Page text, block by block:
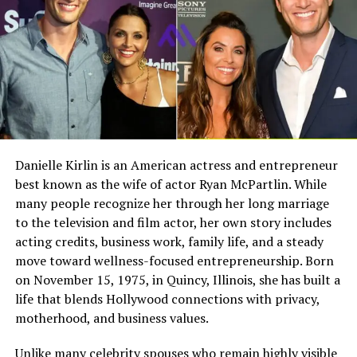
Christa maintain a sense of normalcy, even as her
younger sister later entered the public eye.
Christa Bibb and Her Sisters
Christa is one of four sisters. The siblings include
Kim
Bibb, Bev Bibb, Trish Bibb, andLeslie Bibb . Christa
and the other older sisters played important roles in
supporting Leslie during her early years. Their
relationship is often described as close and supportive,
built on shared experiences and strong family bonds.
Even as Leslie’s fame grew, the sisters remained
connected and grounded in their shared history.
Education and Early Life
Details about Christa Bibb’s formal education are not
widely publicized, reflecting her preference for privacy.
However, education was clearly valued in the Bibb
Full Name
Megan Murphy Matheson
Birth Name
Megan Mary Murphy
Known As
Tim Matheson’s ex-wife
Gender
Female
Nationality
American
Famous For
Being the former wife of
actor and director Tim
Matheson
Industry Connection
Film, television,
choreography, Hollywood
family background
Notable Film Credit
Brain Donors, 1992
Danielle Kirlin is an American actress and entrepreneur
best known as the wife of actor Ryan McPartlin. While
many people recognize her through her long marriage
to the television and film actor, her own story includes
acting credits, business work, family life, and a steady
move toward wellness-focused entrepreneurship. Born
on November 15, 1975, in Quincy, Illinois, she has built a
life that blends Hollywood connections with privacy,
motherhood, and business values.
Unlike many celebrity spouses who remain highly visible